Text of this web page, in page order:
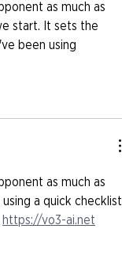
as much as
start. It sets the
been using
as much as
a quick checklist
https://vo3-ai.net